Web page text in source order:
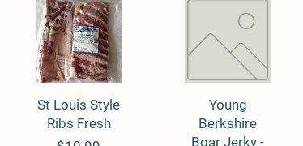
Quick View
St Louis Style
Ribs Fresh
Quick View
Young
Berkshire
Boar Jerky -